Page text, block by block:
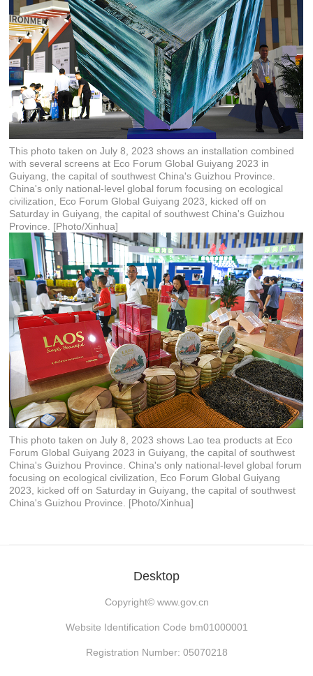
This photo taken on July 8, 2023 shows an installation combined
with several screens at Eco Forum Global Guiyang 2023 in
Guiyang, the capital of southwest China's Guizhou Province.
China's only national-level global forum focusing on ecological
civilization, Eco Forum Global Guiyang 2023, kicked off on
Saturday in Guiyang, the capital of southwest China's Guizhou
Province. [Photo/Xinhua]
This photo taken on July 8, 2023 shows Lao tea products at Eco
Forum Global Guiyang 2023 in Guiyang, the capital of southwest
China's Guizhou Province. China's only national-level global forum
focusing on ecological civilization, Eco Forum Global Guiyang
2023, kicked off on Saturday in Guiyang, the capital of southwest
China's Guizhou Province. [Photo/Xinhua]
Desktop
Copyright© www.gov.cn
Website Identification Code bm01000001
Registration Number: 05070218